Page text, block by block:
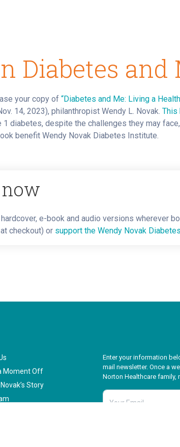
Diabetes and
your copy of “Diabetes and Me: Living a
14, 2023), philanthropist Wendy L. Novak. This
diabetes, despite the challenges they may
benefit Wendy Novak Diabetes Institute.
e-book and audio versions wherever
checkout) or support the Wendy Novak
Moment Off
Story
Enter your information
mail newsletter. Once a
Norton Healthcare family,